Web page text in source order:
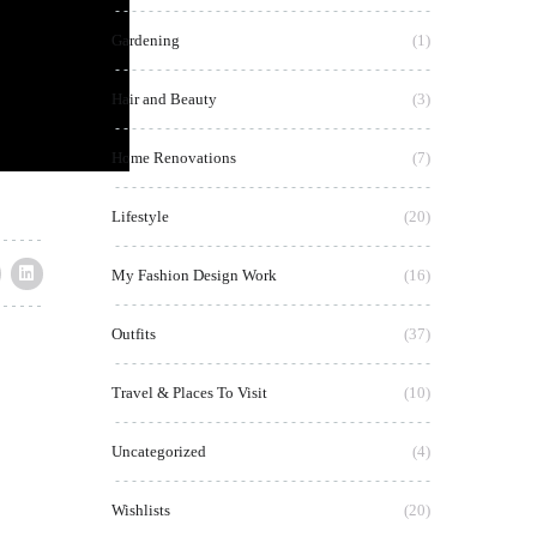
Gardening (1)
Hair and Beauty (3)
Home Renovations (7)
Lifestyle (20)
My Fashion Design Work (16)
Outfits (37)
Travel & Places To Visit (10)
Uncategorized (4)
Wishlists (20)